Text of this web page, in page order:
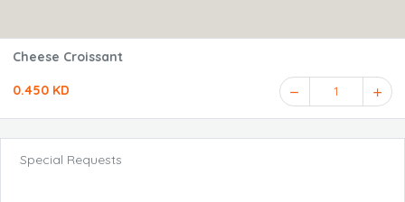
Cheese Croissant
0.450 KD 1
Special Requests